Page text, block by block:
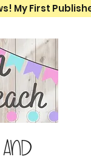
My First